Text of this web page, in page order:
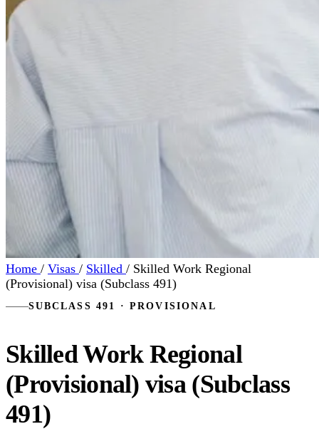
Home / Visas / Skilled / Skilled Work Regional
(Provisional) visa (Subclass 491)
SUBCLASS 491 · PROVISIONAL
Skilled Work Regional
(Provisional) visa (Subclass
491)